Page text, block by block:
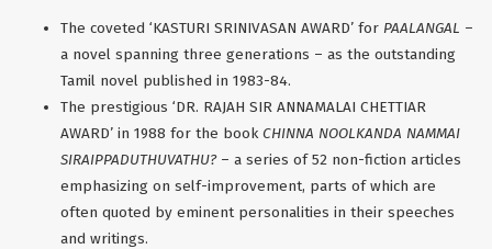
The coveted ‘KASTURI SRINIVASAN AWARD’ for PAALANGAL –
a novel spanning three generations – as the outstanding
Tamil novel published in 1983-84.
The prestigious ‘DR. RAJAH SIR ANNAMALAI CHETTIAR
AWARD’ in 1988 for the bookCHINNA NOOLKANDA NAMMAI
SIRAIPPADUTHUVATHU?– a series of 52 non-fiction articles
emphasizing on self-improvement, parts of which are
often quoted by eminent personalities in their speeches
and writings.